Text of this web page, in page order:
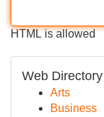
HTML is allowed
Web
Arts
Business